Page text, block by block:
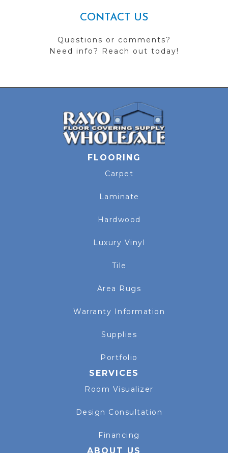
CONTACT US
Questions or comments?
Need info? Reach out today!
FLOORING
Carpet
Laminate
Hardwood
Luxury Vinyl
Tile
Area Rugs
Warranty Information
Supplies
Portfolio
SERVICES
Room Visualizer
Design Consultation
Financing
ABOUT US